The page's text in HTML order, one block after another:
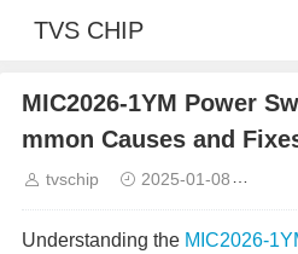
TVS CHIP
MIC2026-1YM Power
mmon Causes and
tvschip 2025-01-08
Understanding the MIC2026-